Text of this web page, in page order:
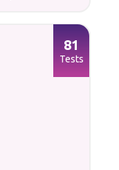
81
Tests